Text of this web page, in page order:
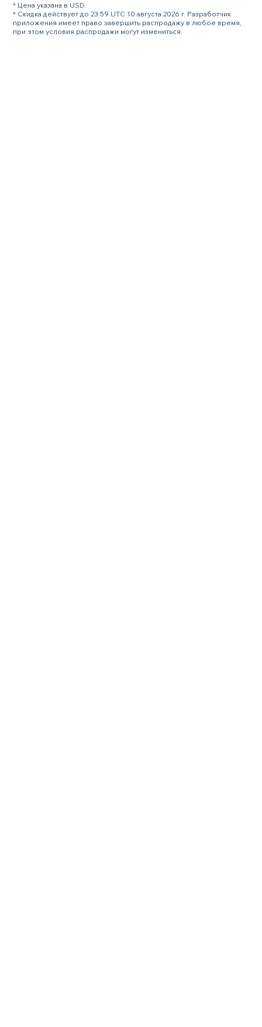
* Цена указана в USD.
* Скидка действует до 23:59 UTC 10 августа 2026 г. Разработчик
приложения имеет право завершить распродажу в любое время,
при этом условия распродажи могут измениться.